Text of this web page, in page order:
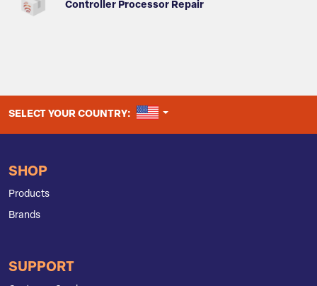
Controller Processor Repair
SELECT YOUR COUNTRY: UNITED STATES
SHOP
Products
Brands
SUPPORT